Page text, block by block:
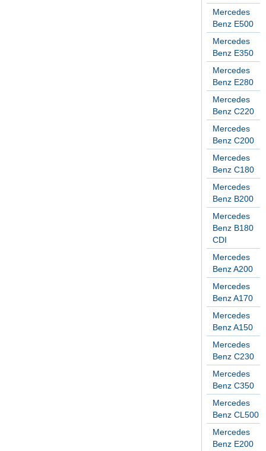
Mercedes
Benz E500
Mercedes
Benz E350
Mercedes
Benz E280
Mercedes
Benz C220
Mercedes
Benz C200
Mercedes
Benz C180
Mercedes
Benz B200
Mercedes
Benz B180
CDI
Mercedes
Benz A200
Mercedes
Benz A170
Mercedes
Benz A150
Mercedes
Benz C230
Mercedes
Benz C350
Mercedes
Benz CL500
Mercedes
Benz E200